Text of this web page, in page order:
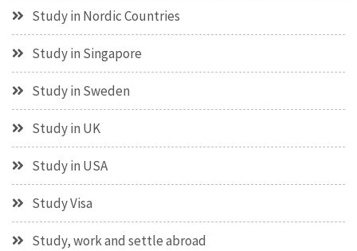
Study in Nordic Countries
Study in Singapore
Study in Sweden
Study in UK
Study in USA
Study Visa
Study, work and settle abroad